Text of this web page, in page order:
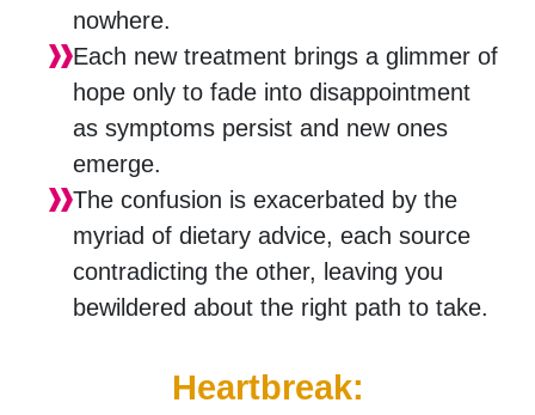
nowhere.
Each new treatment brings a glimmer of
hope only to fade into disappointment
as symptoms persist and new ones
emerge.
The confusion is exacerbated by the
myriad of dietary advice, each source
contradicting the other, leaving you
bewildered about the right path to take.
Heartbreak: